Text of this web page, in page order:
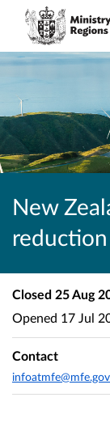
New
Closed 25 Aug
Opened 17 Jul
Contact